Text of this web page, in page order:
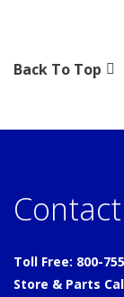
Back To Top
Toll Free: 800-
Store & Parts